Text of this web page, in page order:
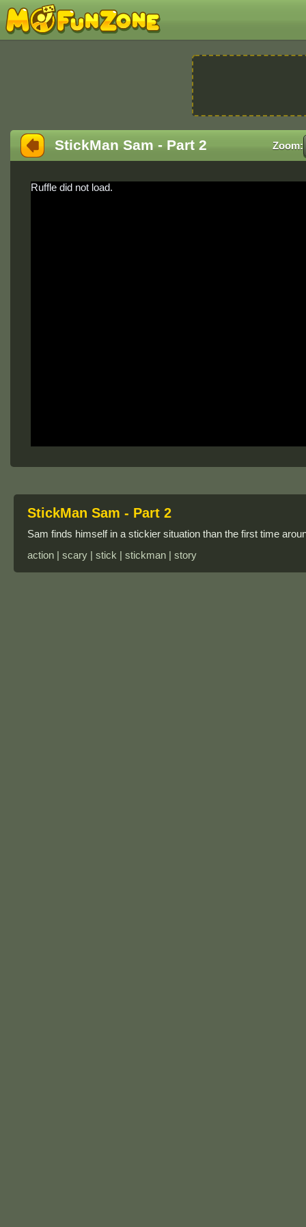
StickMan Sam - Part 2 Zoom:
Ruffle did not load.
StickMan Sam - Part 2
Sam finds himself in a stickier situation than the first time
action | scary | stick | stickman | story